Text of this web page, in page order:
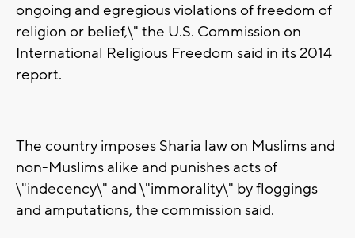
ongoing and egregious violations of freedom of
religion or belief,\" the U.S. Commission on
International Religious Freedom said in its 2014
report.
The country imposes Sharia law on Muslims and
non-Muslims alike and punishes acts of
\"indecency\" and \"immorality\" by floggings
and amputations, the commission said.